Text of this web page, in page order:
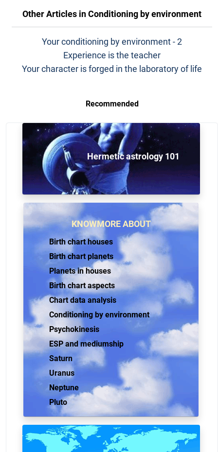
Other Articles inConditioning by environment
Your conditioning by environment - 2
Experience is the teacher
Your character is forged in the laboratory of life
Recommended
Hermetic astrology 101
KNOWMORE ABOUT
Birth chart houses
Birth chart planets
Planets in houses
Birth chart aspects
Chart data analysis
Conditioning by environment
Psychokinesis
ESP and mediumship
Saturn
Uranus
Neptune
Pluto